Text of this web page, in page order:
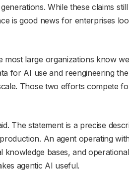
While these claims
is good news for enterprises
most large organizations know
for AI use and reengineering
Those two efforts compete
The statement is a precise
An agent operating
knowledge bases, and operational
agentic AI useful.